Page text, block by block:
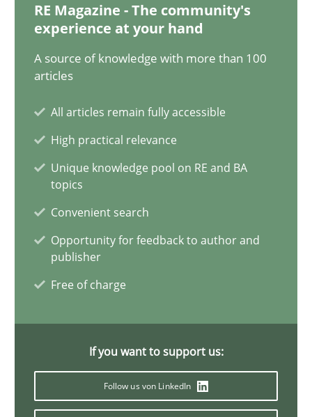
RE Magazine - The community's
experience at your hand
A source of knowledge with more than 100
articles
All articles remain fully accessible
High practical relevance
Unique knowledge pool on RE and BA
topics
Convenient search
Opportunity for feedback to author and
publisher
Free of charge
If you want to support us:
Follow us von LinkedIn
17.05.2023
20 minutes
Why Your Agile Organization Needs a High-
How Product Owners (POs), Business Analysts and
Practice Studies and Research